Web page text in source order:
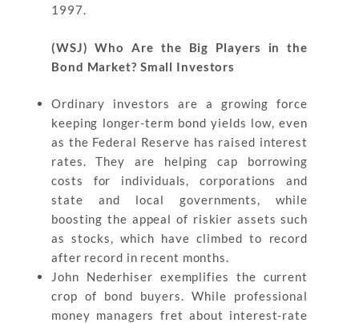
1997.
(WSJ) Who Are the Big Players in the
Bond Market? Small Investors
Ordinary investors are a growing force
keeping longer-term bond yields low, even
as the Federal Reserve has raised interest
rates. They are helping cap borrowing
costs for individuals, corporations and
state and local governments, while
boosting the appeal of riskier assets such
as stocks, which have climbed to record
after record in recent months.
John Nederhiser exemplifies the current
crop of bond buyers. While professional
money managers fret about interest-rate